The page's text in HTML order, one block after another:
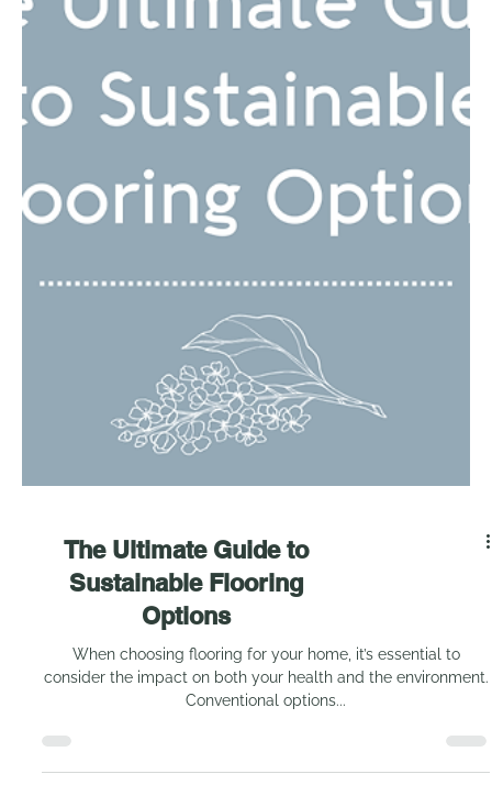
5 ways your home could
In our journey towards healthier living, we often overlook the
very spaces we spend most of our time in: our homes. As The
Healthy...